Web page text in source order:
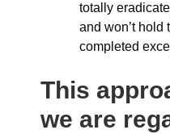
totally
and won’t hold
completed
This
we are